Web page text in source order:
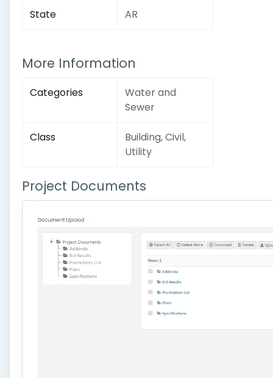
State AR
More Information
Categories
Water and
Sewer
Class
Building, Civil,
Utility
Project Documents